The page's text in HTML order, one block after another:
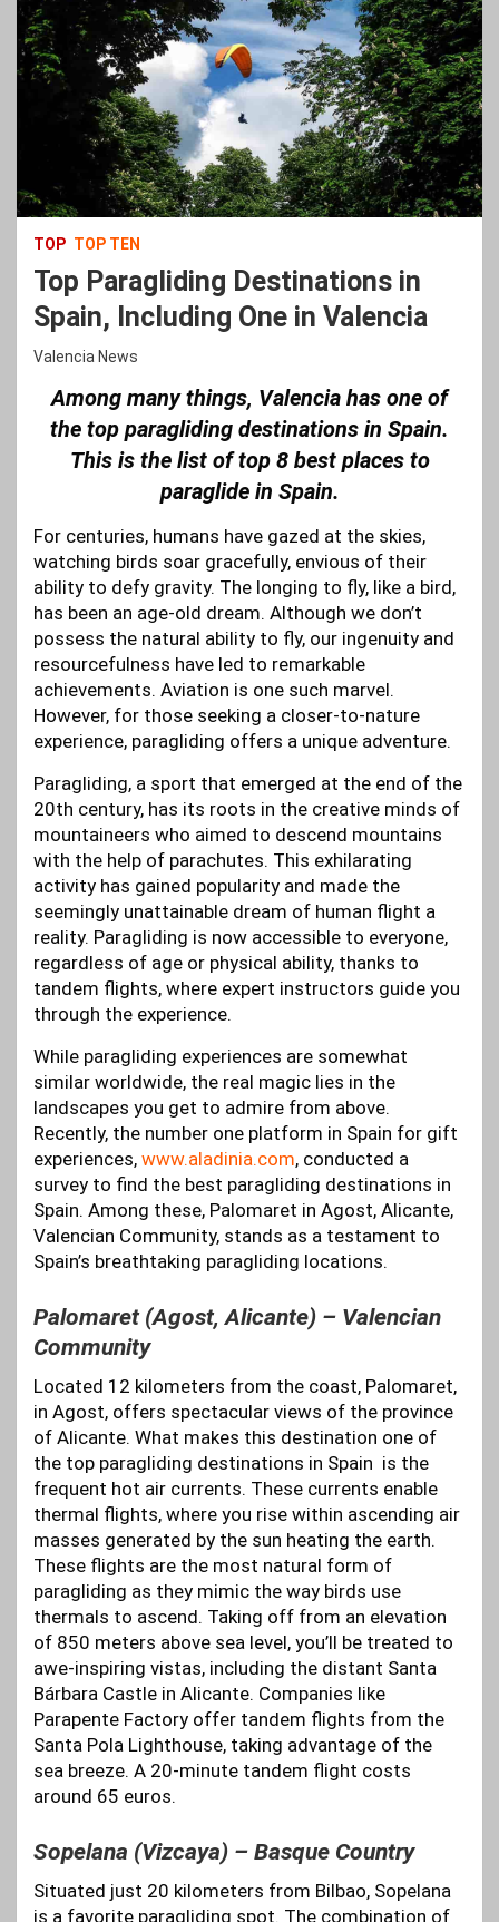
TOP TOP TEN
Top Paragliding Destinations in
Spain, Including One in Valencia
Valencia News
Among many things, Valencia has one of
the top paragliding destinations in Spain.
This is the list of top 8 best places to
paraglide in Spain.
For centuries, humans have gazed at the skies,
watching birds soar gracefully, envious of their
ability to defy gravity. The longing to fly, like a bird,
has been an age-old dream. Although we don’t
possess the natural ability to fly, our ingenuity and
resourcefulness have led to remarkable
achievements. Aviation is one such marvel.
However, for those seeking a closer-to-nature
experience, paragliding offers a unique adventure.
Paragliding, a sport that emerged at the end of the
20th century, has its roots in the creative minds of
mountaineers who aimed to descend mountains
with the help of parachutes. This exhilarating
activity has gained popularity and made the
seemingly unattainable dream of human flight a
reality. Paragliding is now accessible to everyone,
regardless of age or physical ability, thanks to
tandem flights, where expert instructors guide you
through the experience.
While paragliding experiences are somewhat
similar worldwide, the real magic lies in the
landscapes you get to admire from above.
Recently, the number one platform in Spain for gift
experiences, www.aladinia.com, conducted a
survey to find the best paragliding destinations in
Spain. Among these, Palomaret in Agost, Alicante,
Valencian Community, stands as a testament to
Spain’s breathtaking paragliding locations.
Palomaret (Agost, Alicante) – Valencian
Community
Located 12 kilometers from the coast, Palomaret,
in Agost, offers spectacular views of the province
of Alicante. What makes this destination one of
the top paragliding destinations in Spain is the
frequent hot air currents. These currents enable
thermal flights, where you rise within ascending air
masses generated by the sun heating the earth.
These flights are the most natural form of
paragliding as they mimic the way birds use
thermals to ascend. Taking off from an elevation
of 850 meters above sea level, you’ll be treated to
awe-inspiring vistas, including the distant Santa
Bárbara Castle in Alicante. Companies like
Parapente Factory offer tandem flights from the
Santa Pola Lighthouse, taking advantage of the
sea breeze. A 20-minute tandem flight costs
around 65 euros.
Sopelana (Vizcaya) – Basque Country
Situated just 20 kilometers from Bilbao, Sopelana
is a favorite paragliding spot. The combination of